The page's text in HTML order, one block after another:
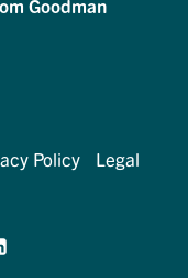
Goodman
Policy
Legal